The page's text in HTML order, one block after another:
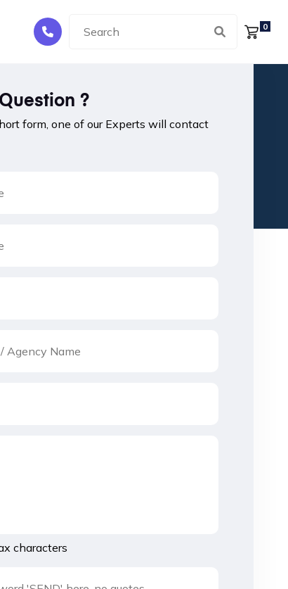
0
?
form, one of our Experts will contact
characters